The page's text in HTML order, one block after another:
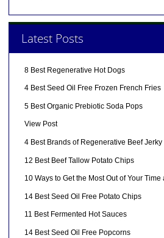
Latest Posts
8 Best Regenerative Hot Dogs
4 Best Seed Oil Free Frozen French Fries
5 Best Organic Prebiotic Soda Pops
View Post
4 Best Brands of Regenerative Beef Jerky
12 Best Beef Tallow Potato Chips
10 Ways to Get the Most Out of Your Time
14 Best Seed Oil Free Potato Chips
11 Best Fermented Hot Sauces
14 Best Seed Oil Free Popcorns